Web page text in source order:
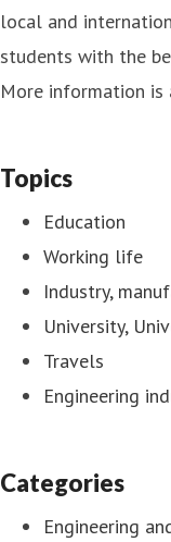
local and
students with the
More information
Topics
Education
Working life
Industry,
University,
Travels
Engineering
Categories
Engineering